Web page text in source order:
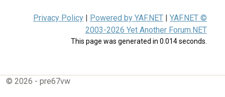
Privacy Policy | Powered by YAF.NET | YAF.NET ©
2003-2026 Yet Another Forum.NET
This page was generated in 0.014 seconds.
© 2026 - pre67vw